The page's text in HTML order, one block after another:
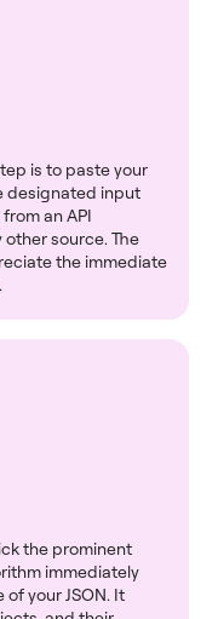
is to paste your
designated input
an API
source. The
the immediate
the prominent
immediately
your JSON. It